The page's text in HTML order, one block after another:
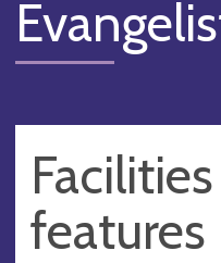
features